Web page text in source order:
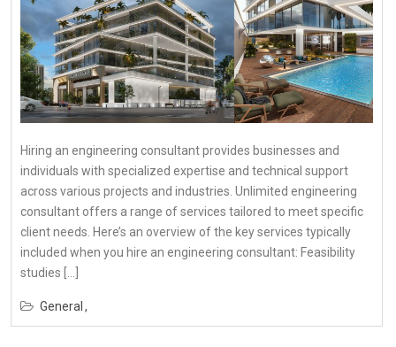
Hiring an engineering consultant provides businesses and
individuals with specialized expertise and technical support
across various projects and industries. Unlimited engineering
consultant offers a range of services tailored to meet specific
client needs. Here’s an overview of the key services typically
included when you hire an engineering consultant: Feasibility
studies […]
General